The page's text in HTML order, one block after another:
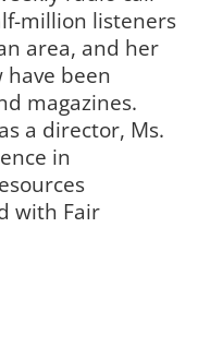
million listeners
area, and her
been
magazines.
a director, Ms.
in
with Fair